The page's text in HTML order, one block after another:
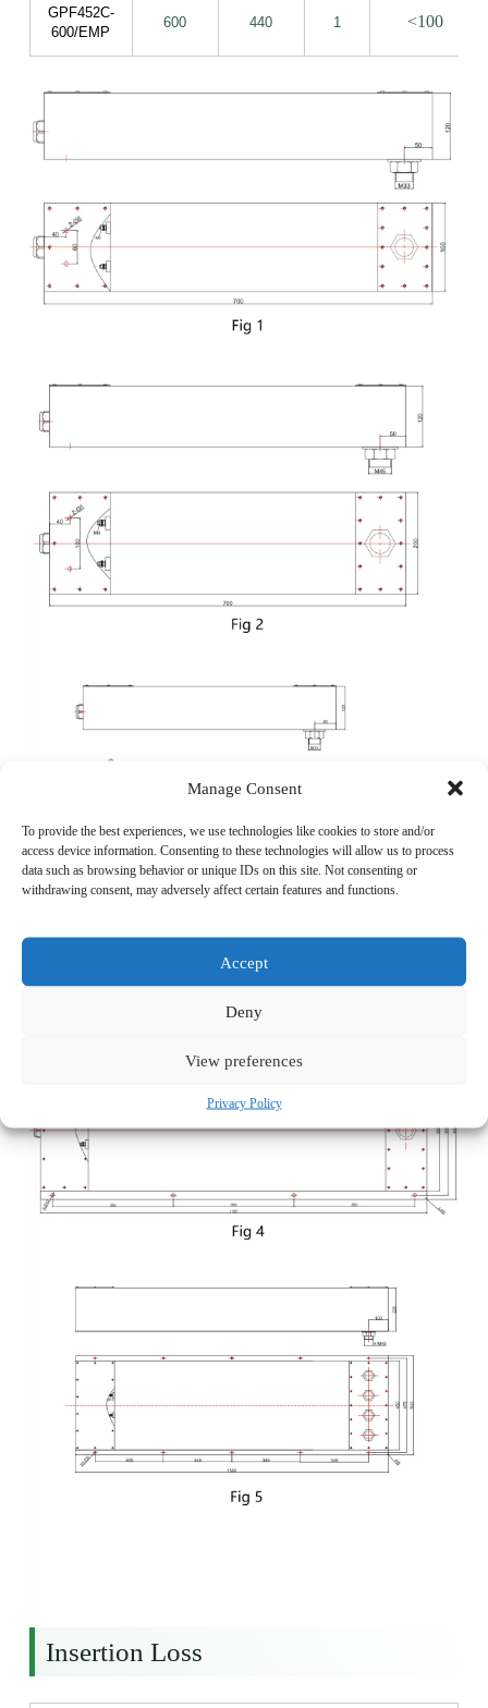
Manage Consent
To provide the best experiences, we use technologies like cookies to store and/or
access device information. Consenting to these technologies will allow us to process
data such as browsing behavior or unique IDs on this site. Not consenting or
withdrawing consent, may adversely affect certain features and functions.
Accept
Deny
View preferences
Privacy Policy
GPF452C-
600/EMP
600 440 1 <100
Insertion Loss